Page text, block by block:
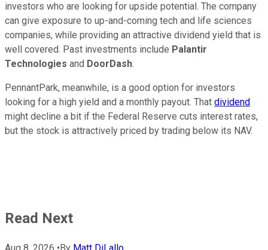
investors who are looking for upside potential. The company
can give exposure to up-and-coming tech and life sciences
companies, while providing an attractive dividend yield that is
well covered. Past investments include Palantir
Technologies and DoorDash.
PennantPark, meanwhile, is a good option for investors
looking for a high yield and a monthly payout. That dividend
might decline a bit if the Federal Reserve cuts interest rates,
but the stock is attractively priced by trading below its NAV.
Read Next